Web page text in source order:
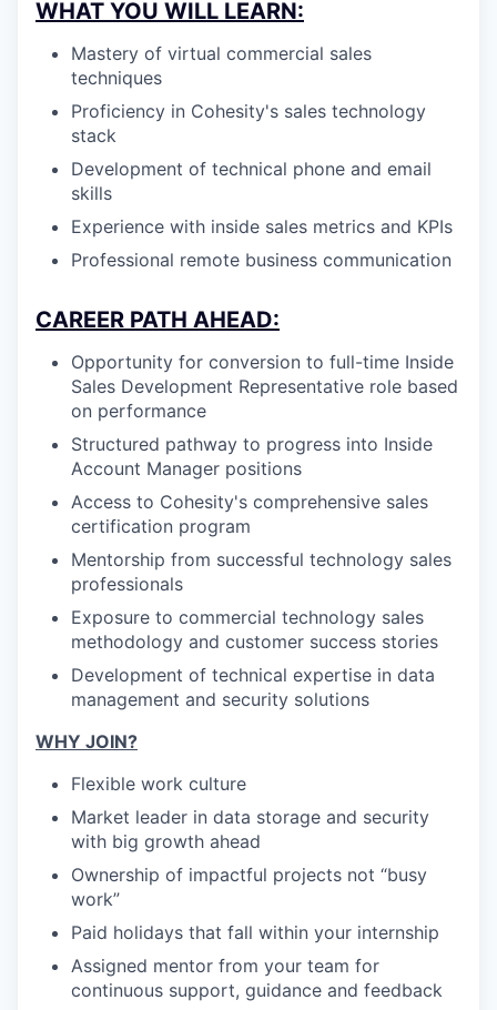
WHAT YOU WILL LEARN:
Mastery of virtual commercial sales
techniques
Proficiency in Cohesity's sales technology
stack
Development of technical phone and email
skills
Experience with inside sales metrics and KPIs
Professional remote business communication
CAREER PATH AHEAD:
Opportunity for conversion to full-time Inside
Sales Development Representative role based
on performance
Structured pathway to progress into Inside
Account Manager positions
Access to Cohesity's comprehensive sales
certification program
Mentorship from successful technology sales
professionals
Exposure to commercial technology sales
methodology and customer success stories
Development of technical expertise in data
management and security solutions
WHY JOIN?
Flexible work culture
Market leader in data storage and security
with big growth ahead
Ownership of impactful projects not “busy
work”
Paid holidays that fall within your internship
Assigned mentor from your team for
continuous support, guidance and feedback